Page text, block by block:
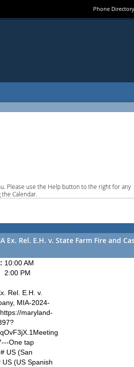
Phone Directory
Please use the Help button to the right for any
Calendar.
Ex. Rel. E.H. v. State Farm Fire and
10:00 AM
2:00 PM
Rel. E.H. v.
MIA-2024-
maryland-
One tap
US (San
(US Spanish